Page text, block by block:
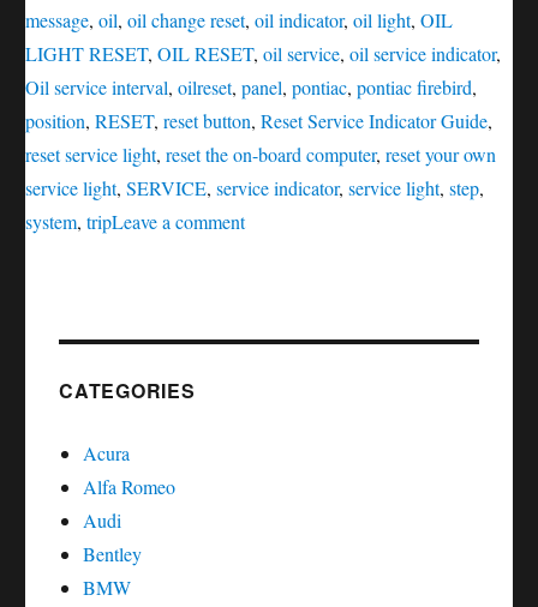
message, oil, oil change reset, oil indicator, oil light, OIL
LIGHT RESET, OIL RESET, oil service, oil service indicator,
Oil service interval, oilreset, panel, pontiac, pontiac firebird,
position, RESET, reset button, Reset Service Indicator Guide,
reset service light, reset the on-board computer, reset your own
service light, SERVICE, service indicator, service light, step,
system, tripLeave a commenton
CATEGORIES
Acura
Alfa Romeo
Audi
Bentley
BMW